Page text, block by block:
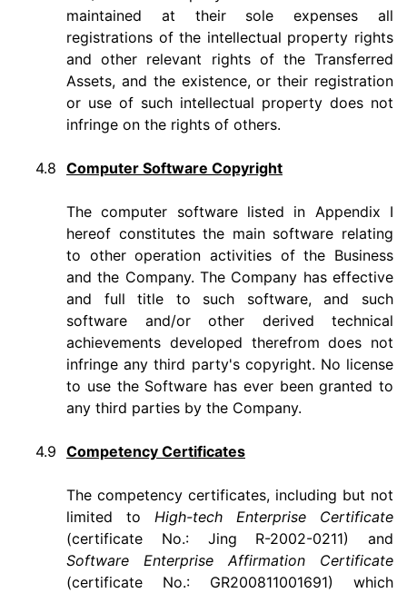
maintained at their sole expenses all
registrations of the intellectual property rights
and other relevant rights of the Transferred
Assets, and the existence, or their registration
or use of such intellectual property does not
infringe on the rights of others.
4.8 Computer Software Copyright
The computer software listed in Appendix I
hereof constitutes the main software relating
to other operation activities of the Business
and the Company. The Company has effective
and full title to such software, and such
software and/or other derived technical
achievements developed therefrom does not
infringe any third party's copyright. No license
to use the Software has ever been granted to
any third parties by the Company.
4.9 Competency Certificates
The competency certificates, including but not
limited to High-tech Enterprise Certificate
(certificate No.: Jing R-2002-0211) and
Software Enterprise Affirmation Certificate
(certificate No.: GR200811001691) which